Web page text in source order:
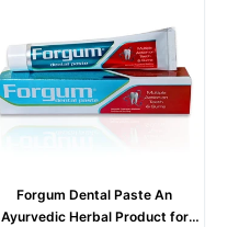
Forgum Dental Paste An
Ayurvedic Herbal Product for